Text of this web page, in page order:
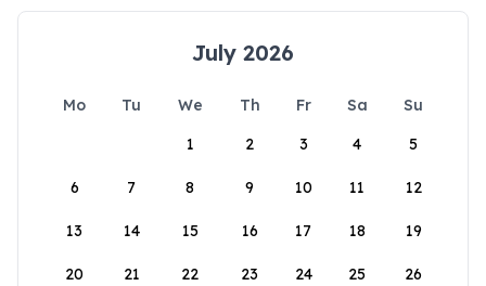
July 2026
Mo Tu We Th Fr Sa
Su
1
2 3 4 5
6 7 8 9 10 11 12
13 14 15 16 17 18 19
20 21 22 23 24 25 26